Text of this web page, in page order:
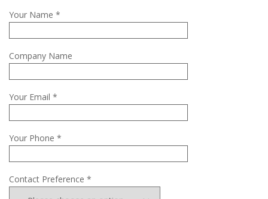
Your Name *
Company Name
Your Email *
Your Phone *
Contact Preference *